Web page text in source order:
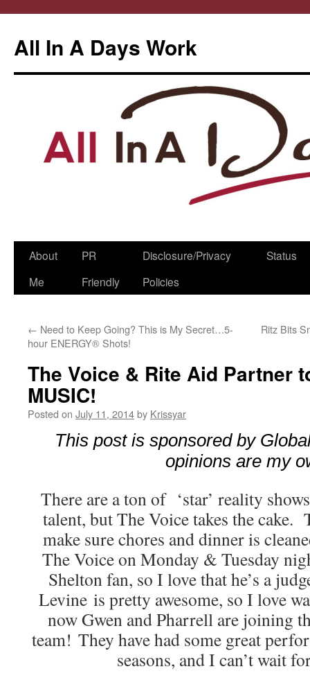
All In A Days Work
Skip
About
Me
PR
Friendly
Disclosure/Privacy
Policies
Status
← Need to Keep Going? This is My Secret…5-
hour ENERGY® Shots!
Ritz Bits
The Voice & Rite Aid Partner
MUSIC!
Posted on July 11, 2014by Krissyar
This post is sponsored by
opinions are my
There are a ton of ‘star’ reality
talent, but The Voice takes the cake.
make sure chores and dinner is
The Voice on Monday & Tuesday
Shelton fan, so I love that he’s a
Levine is pretty awesome, so I love
now Gwen and Pharrell are joining
team! They have had some great
seasons, and I can’t wait